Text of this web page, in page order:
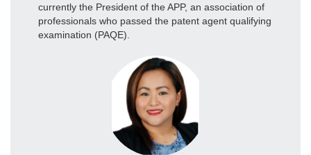
currently the President of the APP, an association of
professionals who passed the patent agent qualifying
examination (PAQE).